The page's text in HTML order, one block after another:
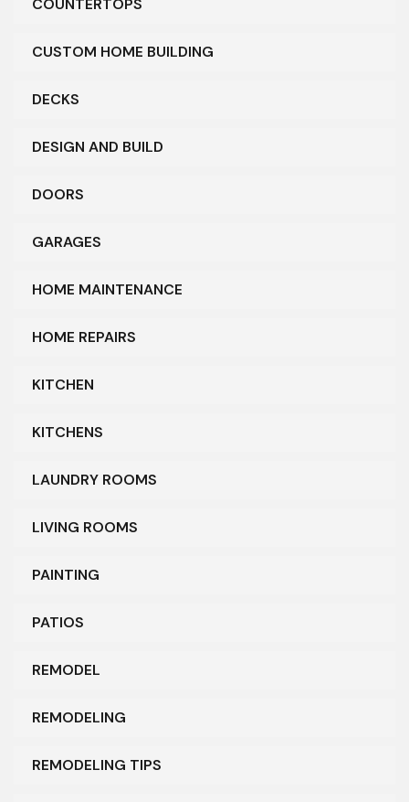
COUNTERTOPS
CUSTOM HOME BUILDING
DECKS
DESIGN AND BUILD
DOORS
GARAGES
HOME MAINTENANCE
HOME REPAIRS
KITCHEN
KITCHENS
LAUNDRY ROOMS
LIVING ROOMS
PAINTING
PATIOS
REMODEL
REMODELING
REMODELING TIPS